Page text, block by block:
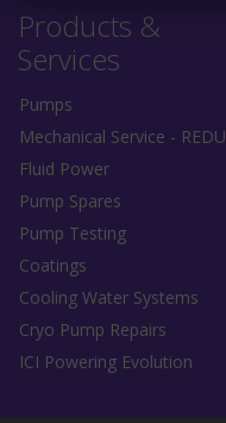
Products &
Services
Pumps
Mechanical Service - REDU
Fluid Power
Pump Spares
Pump Testing
Coatings
Cooling Water Systems
Cryo Pump Repairs
ICI Powering Evolution